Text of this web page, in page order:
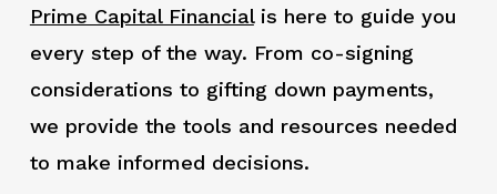
Prime Capital Financialis here to guide you
every step of the way. From co-signing
considerations to gifting down payments,
we provide the tools and resources needed
to make informed decisions.